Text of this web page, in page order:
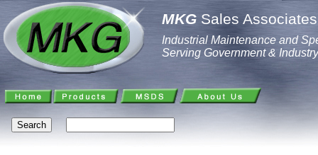
MKG Sales
Industrial Maintenance and
Serving Government & Industry